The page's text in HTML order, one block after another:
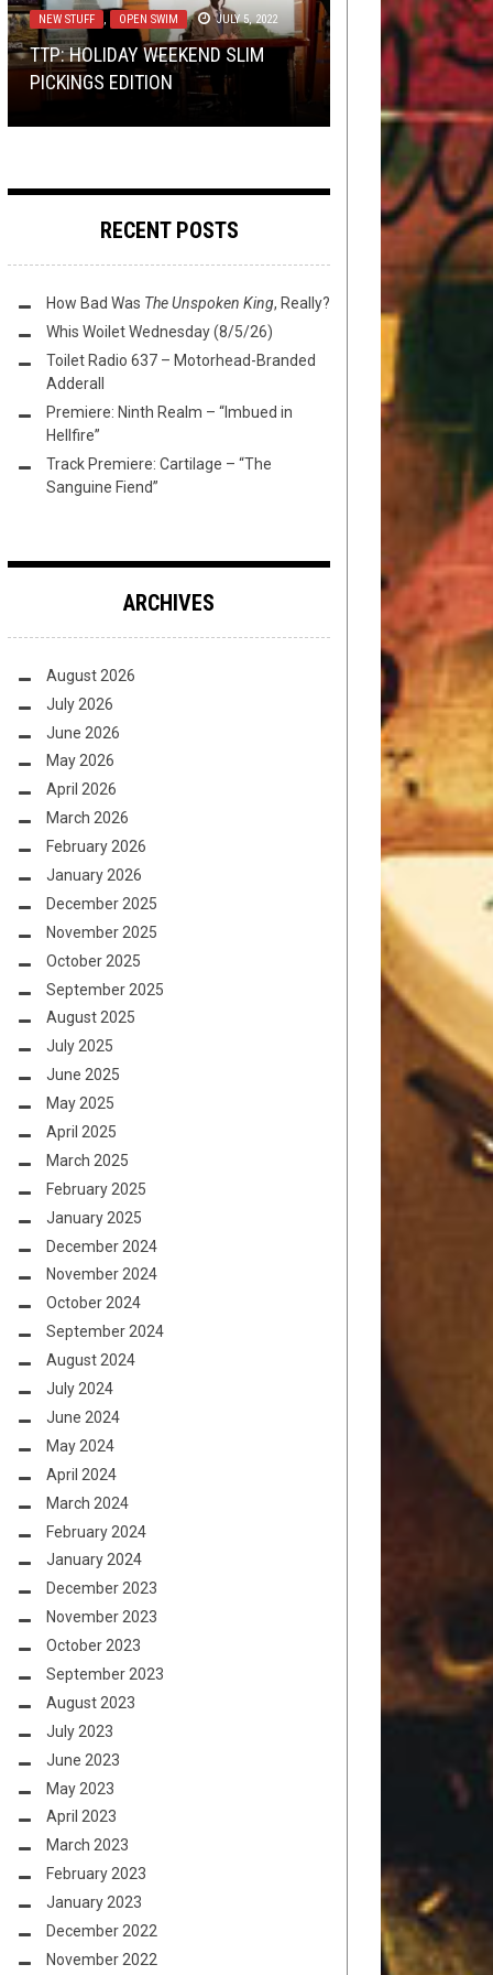
NEW STUFF , OPEN SWIM JULY 5, 2022
TTP: HOLIDAY WEEKEND SLIM
PICKINGS EDITION
OPEN SWIM JANUARY 31, 2020
FLUSH IT FRIDAY: BURNOUT
2018
PREMIERE:STARK DENIALISSUE A
“STARK DENIAL”
14, 2023
PREMIERE: BLOODLETTER – “THE
LAST TOMB”
NEWS JULY 27, 2018
MARK SHELTON [1957 – 2018]
RECENT POSTS
How Bad Was The Unspoken King, Really?
Whis Woilet Wednesday (8/5/26)
Toilet Radio 637 – Motorhead-Branded
Adderall
Premiere: Ninth Realm – “Imbued in
Hellfire”
Track Premiere: Cartilage – “The
Sanguine Fiend”
ARCHIVES
August 2026
July 2026
June 2026
May 2026
April 2026
March 2026
February 2026
January 2026
December 2025
November 2025
October 2025
September 2025
August 2025
July 2025
June 2025
May 2025
April 2025
March 2025
February 2025
January 2025
December 2024
November 2024
October 2024
September 2024
August 2024
July 2024
June 2024
May 2024
April 2024
March 2024
February 2024
January 2024
December 2023
November 2023
October 2023
September 2023
August 2023
July 2023
June 2023
May 2023
April 2023
March 2023
February 2023
January 2023
December 2022
November 2022